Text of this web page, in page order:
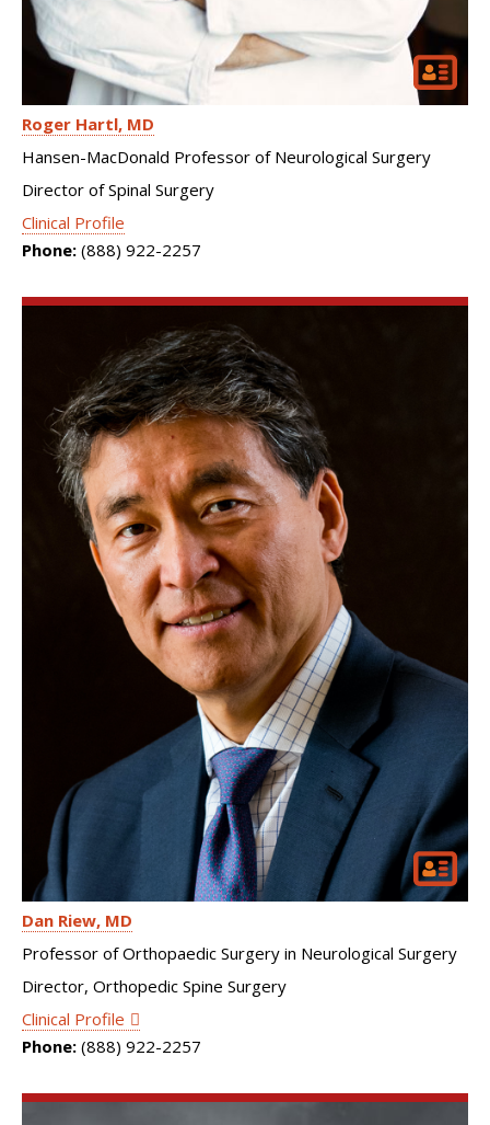
Roger Hartl MD
Hansen-MacDonald Professor of Neurological Surgery
Director of Spinal Surgery
Clinical Profile
Phone: (888) 922-2257
Dan Riew MD
Professor of Orthopaedic Surgery in Neurological Surgery
Director, Orthopedic Spine Surgery
Clinical Profile
Phone: (888) 922-2257